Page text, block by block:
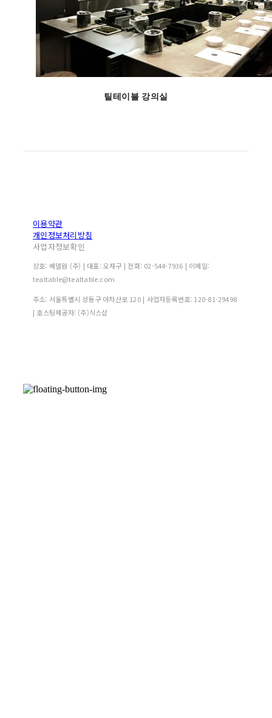
틸테이블 강의실
이용약관
개인정보처리방침
사업자정보확인
상호: 베델원 (주) | 대표: 오재구 | 전화: 02-544-7936 | 이메일:
tealtable@tealtable.com
주소: 서울특별시 성동구 아차산로 120 | 사업자등록번호: 120-81-29498
| 호스팅제공자: (주)식스샵